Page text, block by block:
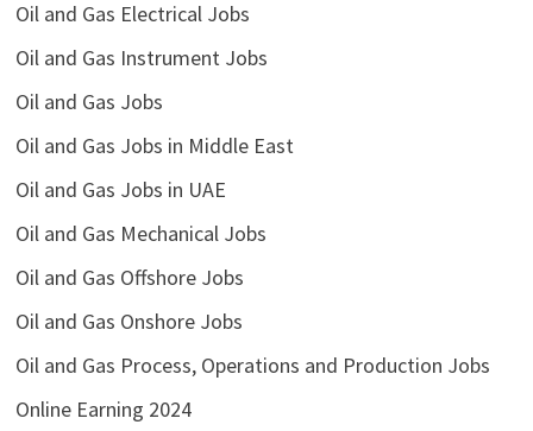
Oil and Gas Electrical Jobs
Oil and Gas Instrument Jobs
Oil and Gas Jobs
Oil and Gas Jobs in Middle East
Oil and Gas Jobs in UAE
Oil and Gas Mechanical Jobs
Oil and Gas Offshore Jobs
Oil and Gas Onshore Jobs
Oil and Gas Process, Operations and Production Jobs
Online Earning 2024